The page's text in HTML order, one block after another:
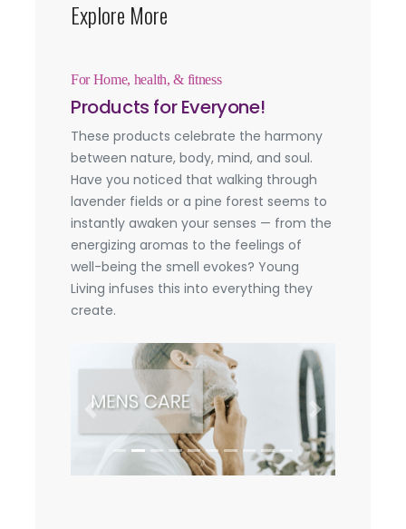
Explore More
For Home, health, & fitness
Products for Everyone!
These products celebrate the harmony
between nature, body, mind, and soul.
Have you noticed that walking through
lavender fields or a pine forest seems to
instantly awaken your senses — from the
energizing aromas to the feelings of
well-being the smell evokes? Young
Living infuses this into everything they
create.
Next